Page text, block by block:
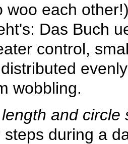
woo each
Das Buch
control,
wobbling.
and circle
steps during a